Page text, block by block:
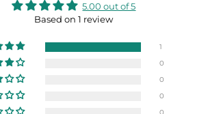
5.00 out of 5
Based on 1 review
1
0
0
0
0